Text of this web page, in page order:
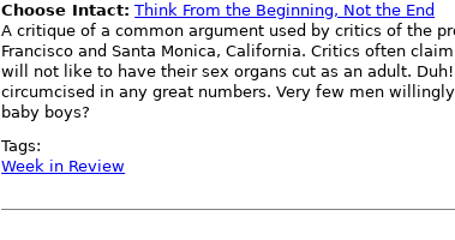
Choose Intact: Think From the Beginning, Not the End
A critique of a common argument used by critics of the
Francisco and Santa Monica, California. Critics often
will not like to have their sex organs cut as an adult.
circumcised in any great numbers. Very few men
baby boys?
Tags:
Week in Review